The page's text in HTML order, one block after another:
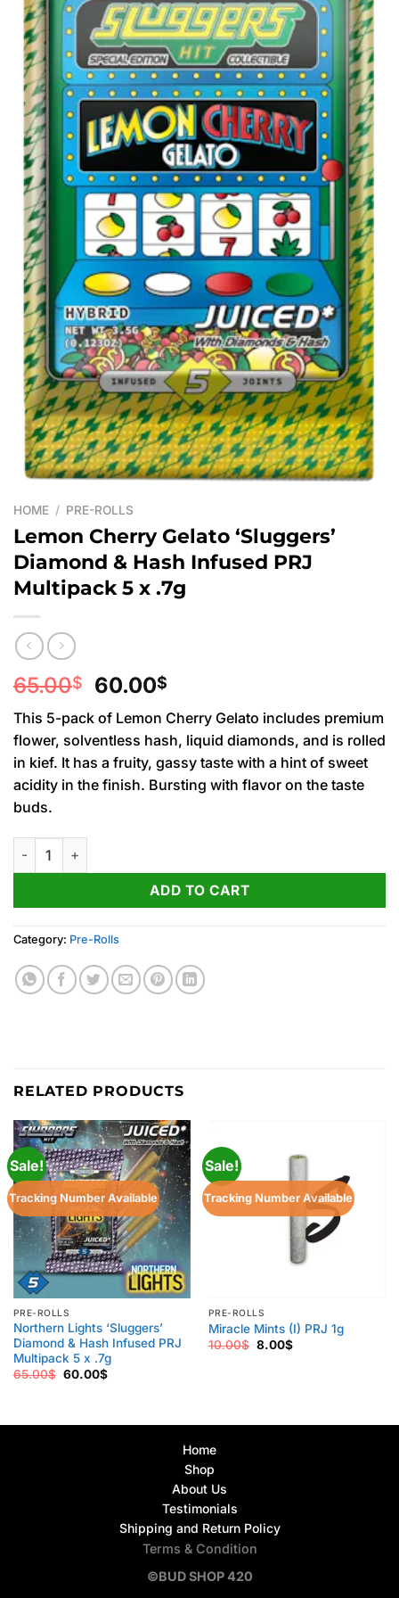
HOME / PRE-ROLLS
Lemon Cherry Gelato ‘Sluggers’
Diamond & Hash Infused PRJ
Multipack 5 x .7g
65.00$
Original
price
was:
65.00$.
60.00$
is:
60.00$.
This 5-pack of Lemon Cherry Gelato includes premium
flower, solventless hash, liquid diamonds, and is rolled
in kief. It has a fruity, gassy taste with a hint of sweet
acidity in the finish. Bursting with flavor on the taste
buds.
Lemon Cherry Gelato ‘Sluggers’ Diamond & Hash Infused
ADD TO CART
Category: Pre-Rolls
RELATED PRODUCTS
Sale!
Tracking Number Available
PRE-ROLLS
Northern Lights ‘Sluggers’
Diamond & Hash Infused PRJ
Multipack 5 x .7g
65.00$ Original
60.00$Current
Sale!
Tracking Number Available
PRE-ROLLS
Miracle Mints (I) PRJ 1g
10.00$ Original
8.00$Current
Home
Shop
About Us
Testimonials
Shipping and Return Policy
Terms & Condition
©BUD SHOP 420